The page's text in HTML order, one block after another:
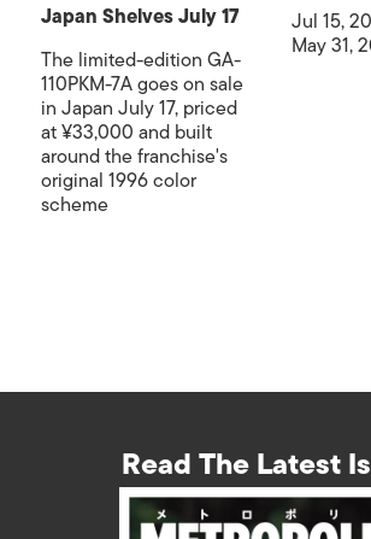
Japan Shelves July 17
The limited-edition GA-
110PKM-7A goes on sale
in Japan July 17, priced
at ¥33,000 and built
around the franchise's
original 1996 color
scheme
Jul 15,
May 31,
Read The Latest